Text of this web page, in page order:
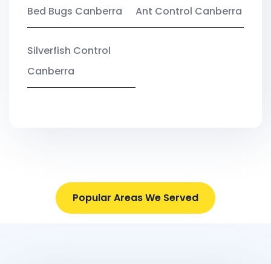
Bed Bugs Canberra Ant Control Canberra
Silverfish Control
Canberra
Popular Areas We Served